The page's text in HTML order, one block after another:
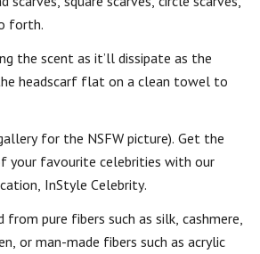
forth.
the scent as it’ll dissipate as the
headscarf flat on a clean towel to
for the NSFW picture). Get the
your favourite celebrities with our
InStyle Celebrity.
from pure fibers such as silk, cashmere,
or man-made fibers such as acrylic